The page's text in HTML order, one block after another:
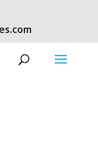
to